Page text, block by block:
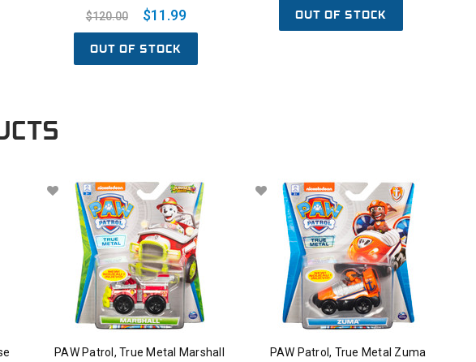
$120.00
$11.99
OUT OF STOCK
OUT OF STOCK
PAW Patrol, True Metal Marshall
PAW Patrol, True Metal Zuma